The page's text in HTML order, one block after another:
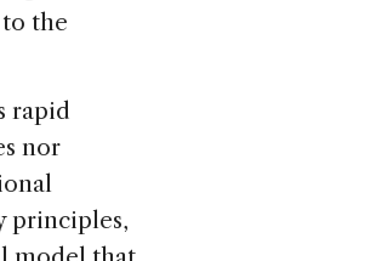
the
rapid
nor
principles,